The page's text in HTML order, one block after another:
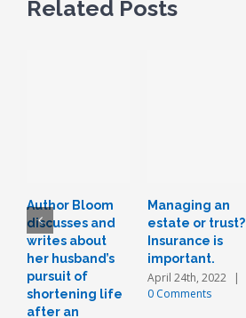
Related Posts
Author Bloom
discusses and
writes about
her husband’s
pursuit of
shortening life
after an
Managing an
estate or trust?
Insurance is
important.
April 24th, 2022
|
0 Comments